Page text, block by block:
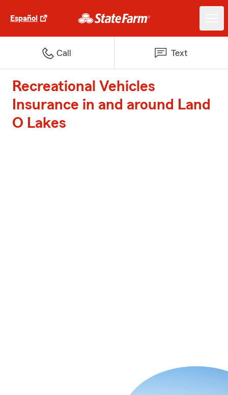
Español
Call Text
Recreational Vehicles
Insurance in and around Land
O Lakes